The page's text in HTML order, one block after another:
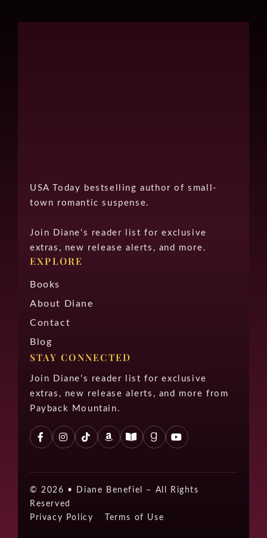
USA Today bestselling author of small-
town romantic suspense.
Join Diane's reader list for exclusive
extras, new release alerts, and more.
EXPLORE
Books
About Diane
Contact
Blog
STAY CONNECTED
Join Diane’s reader list for exclusive
extras, new release alerts, and more from
Payback Mountain.
© 2026 •
Diane Benefiel – All Rights
Reserved
Privacy Policy
Terms of Use